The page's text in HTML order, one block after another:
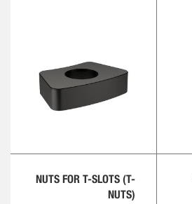
NUTS FOR T-SLOTS (T-
NUTS)